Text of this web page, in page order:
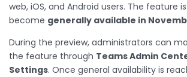
web, iOS, and Android users. The feature
become generally available in
During the preview, administrators can
the feature through Teams Admin
Settings. Once general availability is